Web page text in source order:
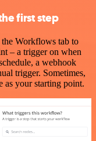
first step
Workflows tab to
– a trigger on when
a webhook
trigger. Sometimes,
as your starting point.